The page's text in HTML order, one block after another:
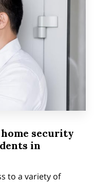
security
in
to a variety of